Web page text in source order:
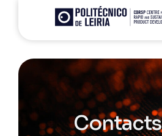
Contacts